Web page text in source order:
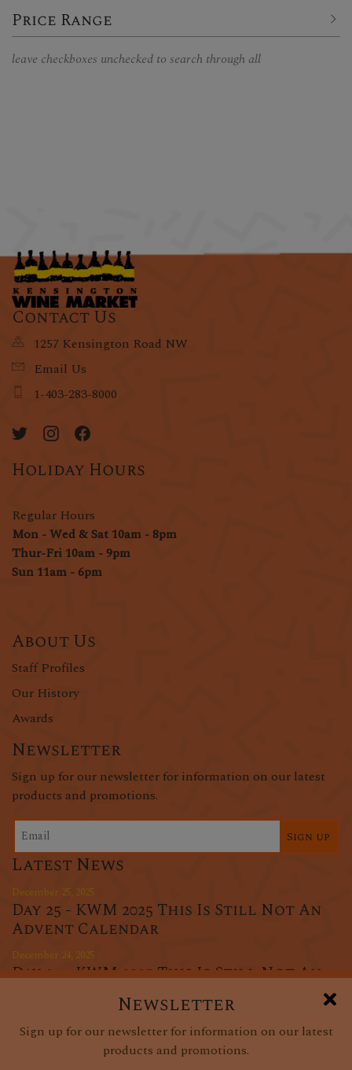
Newsletter
Sign up for our newsletter for information on our latest
products and promotions.
Price Range
leave checkboxes unchecked to search through all
Contact Us
1257 Kensington Road NW
Email Us
1-403-283-8000
Holiday Hours
Regular Hours
Mon - Wed & Sat 10am - 8pm
Thur-Fri 10am - 9pm
Sun 11am - 6pm
About Us
Staff Profiles
Our History
Awards
Newsletter
Sign up for our newsletter for information on our latest
products and promotions.
Sign up
Latest News
December 25, 2025
Day 25 - KWM 2025 This Is Still Not An
Advent Calendar
December 24, 2025
Day 24 - KWM 2025 This Is Still Not An
Advent Calendar
Day 23 - KWM 2025 This Is Still Not An
Advent Calendar